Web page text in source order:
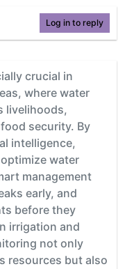
Log in to reply
crucial in
where water
livelihoods,
security. By
intelligence,
water
management
early, and
before they
irrigation and
not only
resources but also